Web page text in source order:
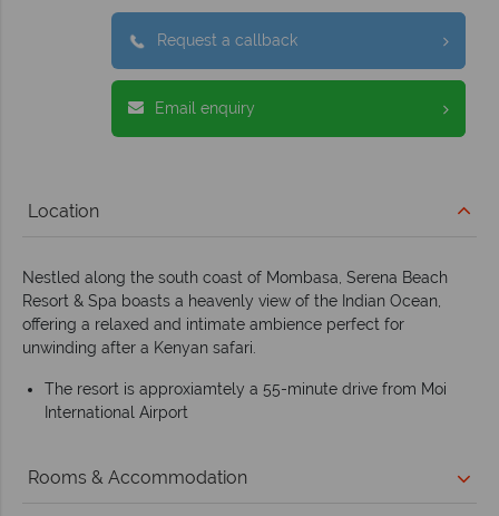
Request a callback
Email enquiry
Location
Nestled along the south coast of Mombasa, Serena Beach
Resort & Spa boasts a heavenly view of the Indian Ocean,
offering a relaxed and intimate ambience perfect for
unwinding after a Kenyan safari.
The resort is approxiamtely a 55-minute drive from Moi
International Airport
Rooms & Accommodation